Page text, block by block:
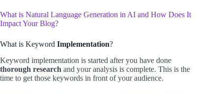
What is Natural Language Generation in AI and How Does It
Impact Your Blog?
What is Keyword Implementation?
Keyword implementation is started after you have done
thorough research and your analysis is complete. This is the
time to get those keywords in front of your audience.